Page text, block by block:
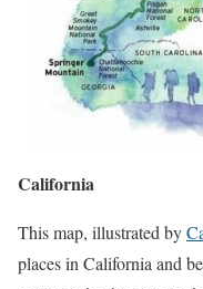
California
This map, illustrated by
places in California and